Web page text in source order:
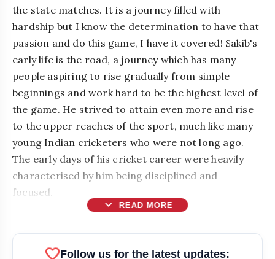
the state matches. It is a journey filled with
hardship but I know the determination to have that
passion and do this game, I have it covered! Sakib's
early life is the road, a journey which has many
people aspiring to rise gradually from simple
beginnings and work hard to be the highest level of
the game. He strived to attain even more and rise
to the upper reaches of the sport, much like many
young Indian cricketers who were not long ago.
The early days of his cricket career were heavily
characterised by him being disciplined and
focused.
expand_more READ MORE
favoriteFollow us for the latest updates: